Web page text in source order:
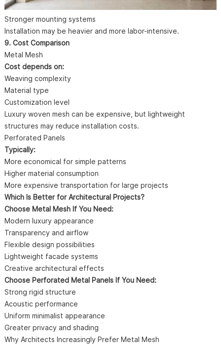
Stronger mounting systems
Installation may be heavier and more labor-intensive.
9. Cost Comparison
Metal Mesh
Cost depends on:
Weaving complexity
Material type
Customization level
Luxury woven mesh can be expensive, but lightweight
structures may reduce installation costs.
Perforated Panels
Typically:
More economical for simple patterns
Higher material consumption
More expensive transportation for large projects
Which Is Better for Architectural Projects?
Choose Metal Mesh If You Need:
Modern luxury appearance
Transparency and airflow
Flexible design possibilities
Lightweight facade systems
Creative architectural effects
Choose Perforated Metal Panels If You Need:
Strong rigid structure
Acoustic performance
Uniform minimalist appearance
Greater privacy and shading
Why Architects Increasingly Prefer Metal Mesh